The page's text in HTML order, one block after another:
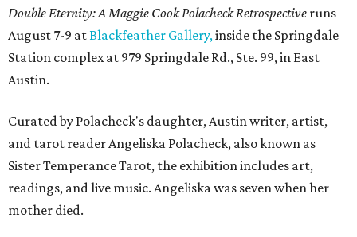
Double Eternity: A Maggie Cook Polacheck Retrospective runs
August 7-9 atBlackfeather Gallery,inside the Springdale
Station complex at 979 Springdale Rd., Ste. 99, in East
Austin.
Curated by Polacheck's daughter, Austin writer, artist,
and tarot reader Angeliska Polacheck, also known as
Sister Temperance Tarot, the exhibition includes art,
readings, and live music. Angeliska was seven when her
mother died.